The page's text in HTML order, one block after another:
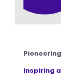
Inspiring